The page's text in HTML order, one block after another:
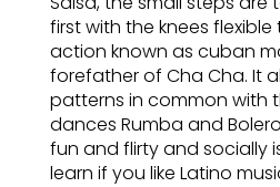
first with the knees
action known as cuban
forefather of Cha Cha. It
patterns in common with
dances Rumba and
fun and flirty and socially
learn if you like Latino